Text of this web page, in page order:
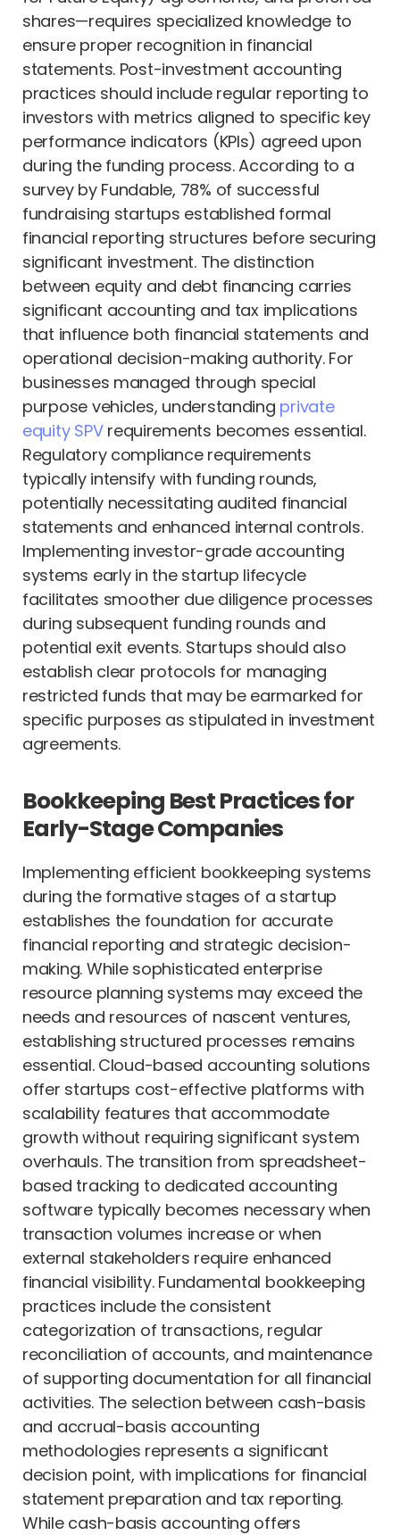
shares—requires specialized knowledge to
ensure proper recognition in financial
statements. Post-investment accounting
practices should include regular reporting to
investors with metrics aligned to specific key
performance indicators (KPIs) agreed upon
during the funding process. According to a
survey by Fundable, 78% of successful
fundraising startups established formal
financial reporting structures before securing
significant investment. The distinction
between equity and debt financing carries
significant accounting and tax implications
that influence both financial statements and
operational decision-making authority. For
businesses managed through special
purpose vehicles, understanding private
equity SPVrequirements becomes essential.
Regulatory compliance requirements
typically intensify with funding rounds,
potentially necessitating audited financial
statements and enhanced internal controls.
Implementing investor-grade accounting
systems early in the startup lifecycle
facilitates smoother due diligence processes
during subsequent funding rounds and
potential exit events. Startups should also
establish clear protocols for managing
restricted funds that may be earmarked for
specific purposes as stipulated in investment
agreements.
Bookkeeping Best Practices for
Early-Stage Companies
Implementing efficient bookkeeping systems
during the formative stages of a startup
establishes the foundation for accurate
financial reporting and strategic decision-
making. While sophisticated enterprise
resource planning systems may exceed the
needs and resources of nascent ventures,
establishing structured processes remains
essential. Cloud-based accounting solutions
offer startups cost-effective platforms with
scalability features that accommodate
growth without requiring significant system
overhauls. The transition from spreadsheet-
based tracking to dedicated accounting
software typically becomes necessary when
transaction volumes increase or when
external stakeholders require enhanced
financial visibility. Fundamental bookkeeping
practices include the consistent
categorization of transactions, regular
reconciliation of accounts, and maintenance
of supporting documentation for all financial
activities. The selection between cash-basis
and accrual-basis accounting
methodologies represents a significant
decision point, with implications for financial
statement preparation and tax reporting.
While cash-basis accounting offers